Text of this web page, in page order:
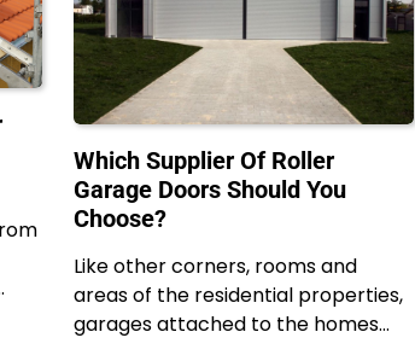
Which Supplier Of Roller
Garage Doors Should You
Choose?
Like other corners, rooms and
areas of the residential properties,
garages attached to the homes…